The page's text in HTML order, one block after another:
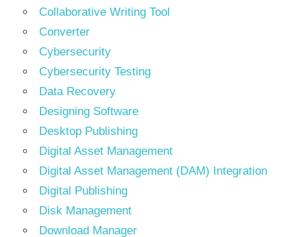
Collaborative Writing Tool
Converter
Cybersecurity
Cybersecurity Testing
Data Recovery
Designing Software
Desktop Publishing
Digital Asset Management
Digital Asset Management (DAM) Integration
Digital Publishing
Disk Management
Download Manager